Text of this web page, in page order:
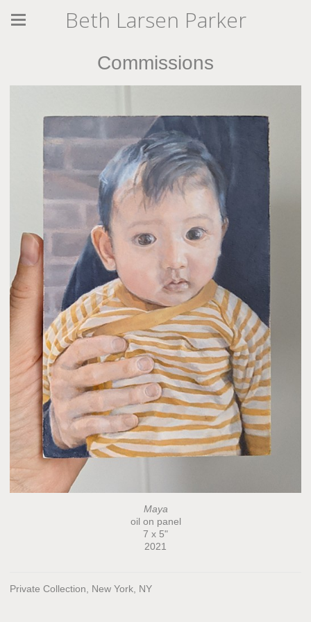
Beth Larsen Parker
Commissions
Maya
oil on panel
7 x 5"
2021
Private Collection, New York, NY